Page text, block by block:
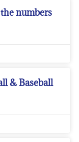
numbers
& Baseball